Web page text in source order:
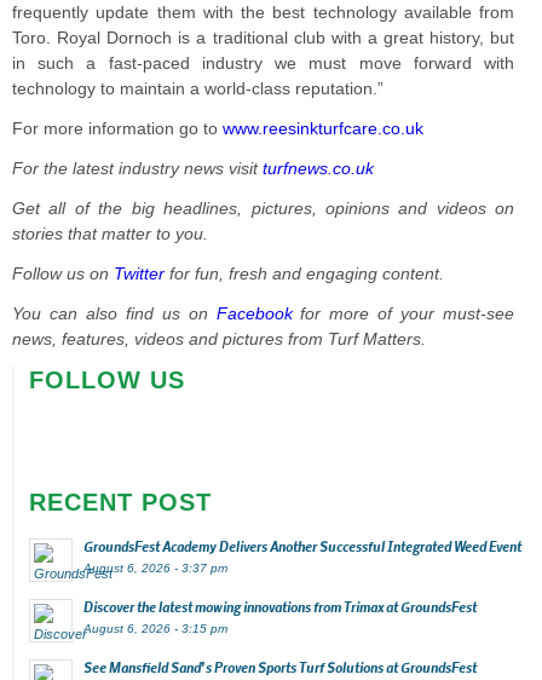
frequently update them with the best technology available from
Toro. Royal Dornoch is a traditional club with a great history, but
in such a fast-paced industry we must move forward with
technology to maintain a world-class reputation.”
For more information go to www.reesinkturfcare.co.uk
For the latest industry news visitturfnews.co.uk
Get all of the big headlines, pictures, opinions and videos on
stories that matter to you.
Follow us on Twitter for fun, fresh and engaging content.
You can also find us on Facebookfor more of your must-see
news, features, videos and pictures from Turf Matters.
FOLLOW US
RECENT POST
GroundsFest Academy Delivers Another Successful Integrated Weed Event
August 6, 2026 - 3:37 pm
Discover the latest mowing innovations from Trimax at GroundsFest
August 6, 2026 - 3:15 pm
See Mansfield Sand’s Proven Sports Turf Solutions at GroundsFest